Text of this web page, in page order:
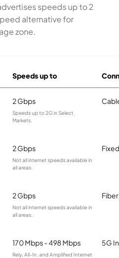
speeds up to 2
alternative for
zone.
Speeds up to
2 Gbps
Speeds up to 2G in Select
Markets.
2 Gbps
Not all internet speeds available in
all areas.
2 Gbps
Not all internet speeds available in
all areas.
Fiber
170 Mbps - 498 Mbps
Rely, All-In, and Amplified Internet
5G